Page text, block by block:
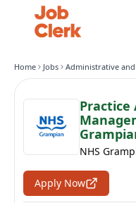
Home Jobs Administrative
NHS
Apply Now